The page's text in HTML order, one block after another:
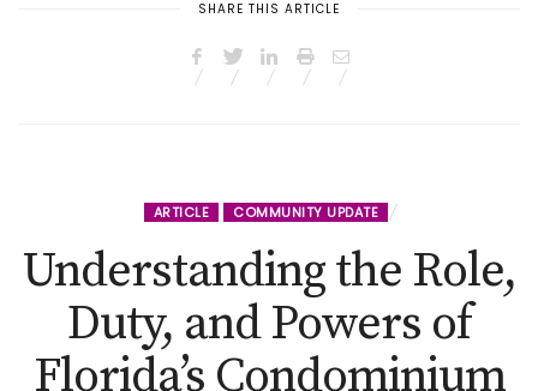
SHARE THIS ARTICLE
ARTICLE COMMUNITY UPDATE
Understanding the Role,
Duty, and Powers of
Florida’s Condominium